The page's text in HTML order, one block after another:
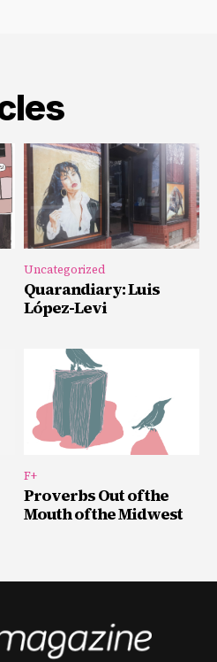
Uncategorized
Quarandiary: Luis
López-Levi
F+
Proverbs Out of the
Mouth of the Midwest